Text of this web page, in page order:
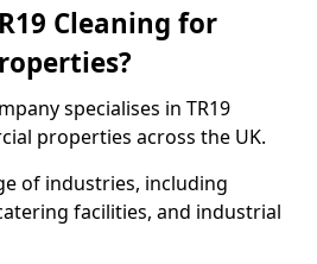
Cleaning for
specialises in TR19
properties across the UK.
of industries, including
facilities, and industrial